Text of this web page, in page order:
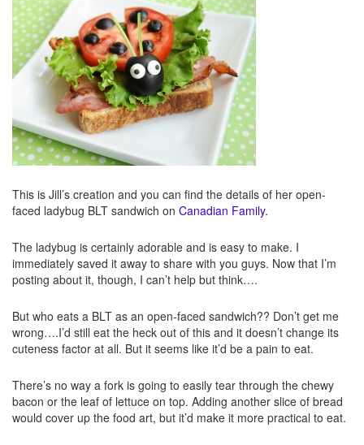
This is Jill’s creation and you can find the details of her open-
faced ladybug BLT sandwich on Canadian Family.
The ladybug is certainly adorable and is easy to make. I
immediately saved it away to share with you guys. Now that I’m
posting about it, though, I can’t help but think….
But who eats a BLT as an open-faced sandwich?? Don’t get me
wrong….I’d still eat the heck out of this and it doesn’t change its
cuteness factor at all. But it seems like it’d be a pain to eat.
There’s no way a fork is going to easily tear through the chewy
bacon or the leaf of lettuce on top. Adding another slice of bread
would cover up the food art, but it’d make it more practical to eat.